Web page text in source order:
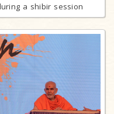
a shibir session